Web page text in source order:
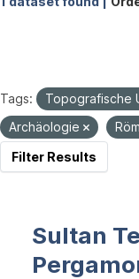
Tags: Topografische
Archäologie
Filter Results
Sultan